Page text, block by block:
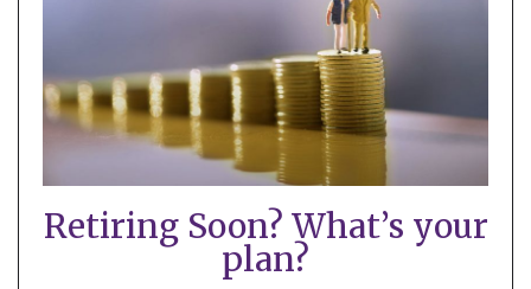
Retiring Soon? What’s your
plan?